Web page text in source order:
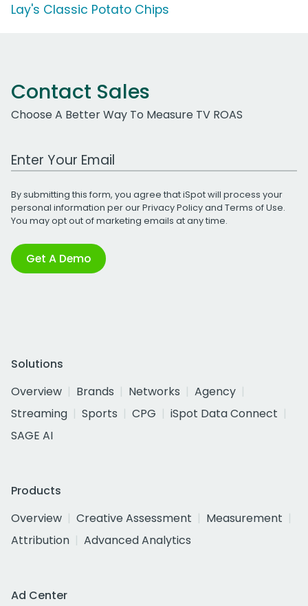
Lay's Classic Potato Chips
Contact Sales
Choose A Better Way To Measure TV ROAS
Work Email Address
By submitting this form, you agree that iSpot will process your
personal information per ourPrivacy Policyand Terms of Use.
You may opt out of marketing emails at any time.
Get A Demo
Solutions
Overview
Brands Networks
Agency
Streaming
Sports CPG
iSpot Data Connect
SAGE AI
Products
Overview
Creative Assessment
Measurement
Attribution
Advanced Analytics
Ad Center